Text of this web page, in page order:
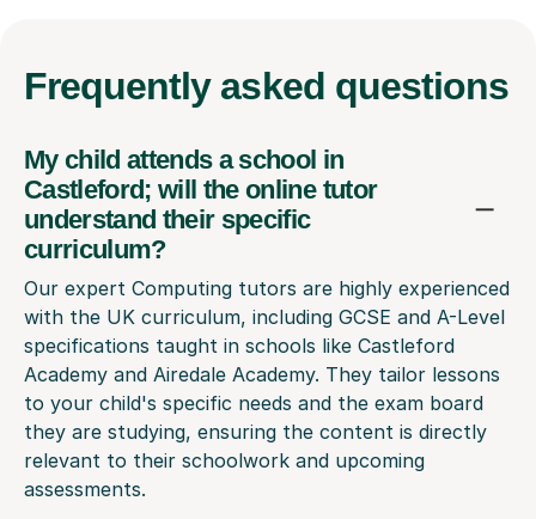
Frequently asked questions
My child attends a school in
Castleford; will the online tutor
understand their specific
curriculum?
Our expert Computing tutors are highly experienced
with the UK curriculum, including GCSE and A-Level
specifications taught in schools like Castleford
Academy and Airedale Academy. They tailor lessons
to your child's specific needs and the exam board
they are studying, ensuring the content is directly
relevant to their schoolwork and upcoming
assessments.